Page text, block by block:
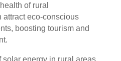
of rural
attract eco-conscious
boosting tourism and
energy in rural areas